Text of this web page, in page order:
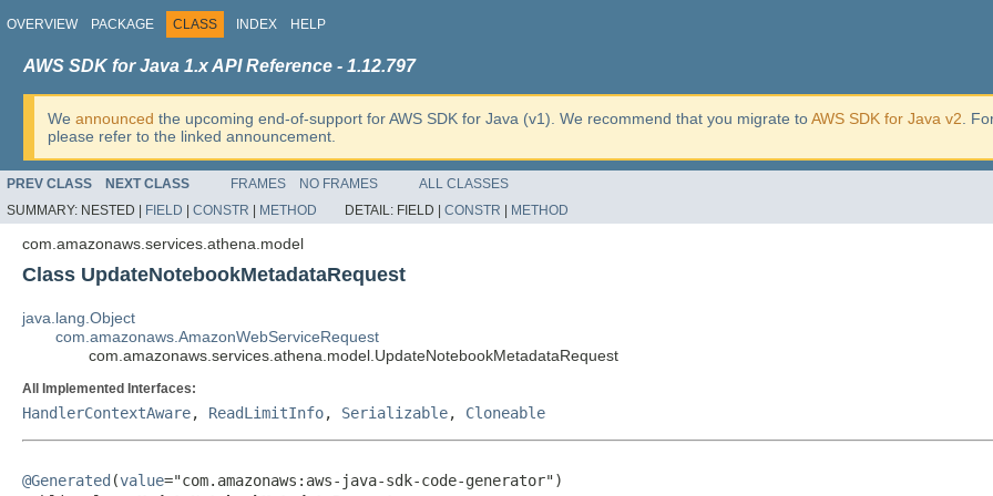
OVERVIEW PACKAGE CLASS INDEX HELP
AWS SDK for Java 1.x API Reference - 1.12.797
We announced the upcoming end-of-support for AWS SDK for Java (v1). We recommend that you migrate toAWS SDK for Java v2 .
please refer to the linked announcement.
PREV CLASS NEXT CLASS FRAMES NO FRAMES
ALL CLASSES
SUMMARY: NESTED | FIELD CONSTR METHOD DETAIL: FIELD | CONSTR METHOD
com.amazonaws.services.athena.model
Class UpdateNotebookMetadataRequest
java.lang.Object
com.amazonaws.AmazonWebServiceRequest
com.amazonaws.services.athena.model.UpdateNotebookMetadataRequest
All Implemented Interfaces:
HandlerContextAware, ReadLimitInfo, Serializable, Cloneable
@Generated (value="com.amazonaws:aws-java-sdk-code-generator")